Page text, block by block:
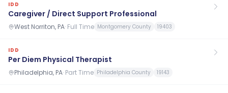
IDD
Caregiver / Direct Support Professional
West Norriton, PA· Full Time Montgomery County 19403
IDD
Per Diem Physical Therapist
Philadelphia, PA· Part Time Philadelphia County 19143